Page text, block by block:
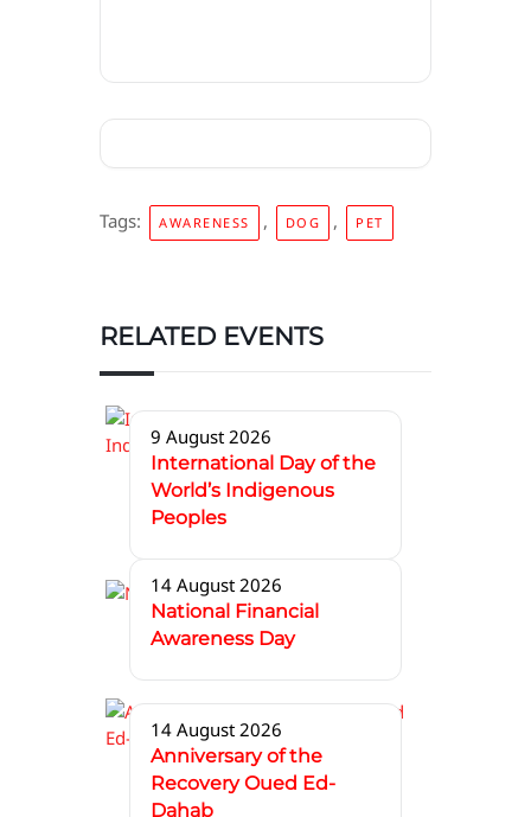
Tags: AWARENESS , DOG , PET
RELATED EVENTS
9 August 2026
International Day of the
World’s Indigenous
Peoples
14 August 2026
National Financial
Awareness Day
14 August 2026
Anniversary of the
Recovery Oued Ed-
Dahab